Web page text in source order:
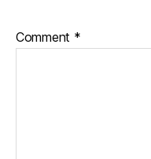
Comment *